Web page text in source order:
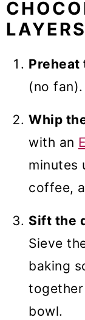
LAYERS
Preheat
(no fan).
Whip
with an
minutes
coffee,
Sift the
Sieve
baking
bowl.